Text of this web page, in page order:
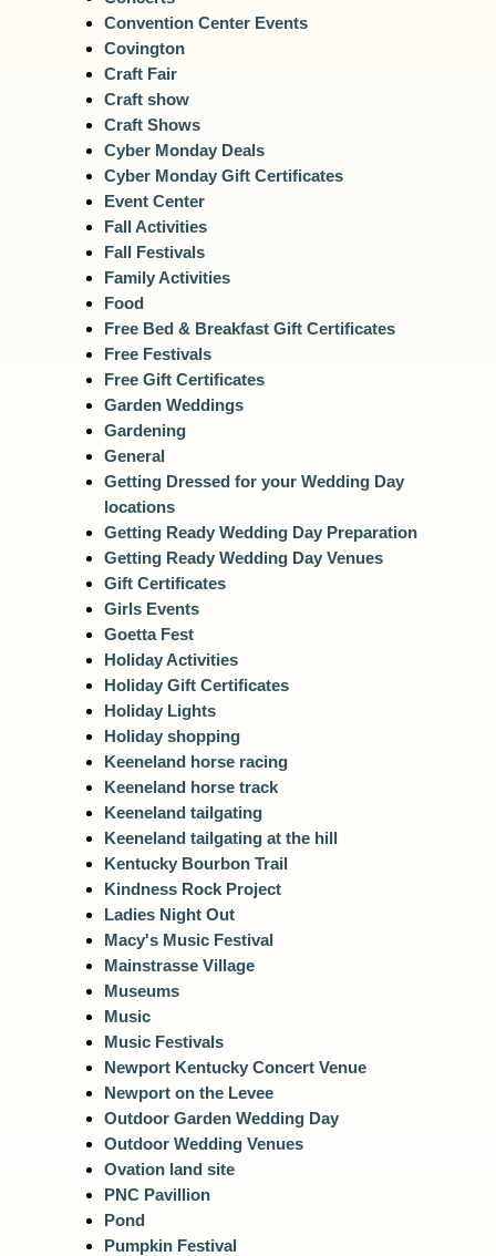
Convention Center Events
Covington
Craft Fair
Craft show
Craft Shows
Cyber Monday Deals
Cyber Monday Gift Certificates
Event Center
Fall Activities
Fall Festivals
Family Activities
Food
Free Bed & Breakfast Gift Certificates
Free Festivals
Free Gift Certificates
Garden Weddings
Gardening
General
Getting Dressed for your Wedding Day
locations
Getting Ready Wedding Day Preparation
Getting Ready Wedding Day Venues
Gift Certificates
Girls Events
Goetta Fest
Holiday Activities
Holiday Gift Certificates
Holiday Lights
Holiday shopping
Keeneland horse racing
Keeneland horse track
Keeneland tailgating
Keeneland tailgating at the hill
Kentucky Bourbon Trail
Kindness Rock Project
Ladies Night Out
Macy's Music Festival
Mainstrasse Village
Museums
Music
Music Festivals
Newport Kentucky Concert Venue
Newport on the Levee
Outdoor Garden Wedding Day
Outdoor Wedding Venues
Ovation land site
PNC Pavillion
Pond
Pumpkin Festival